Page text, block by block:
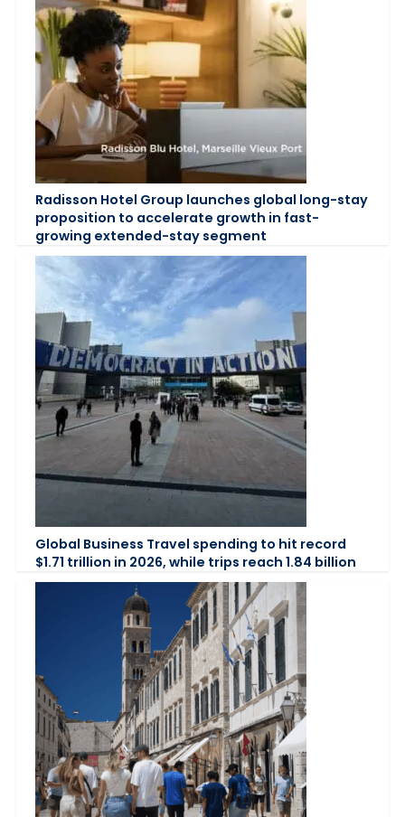
Radisson Hotel Group launches global long-stay
proposition to accelerate growth in fast-
growing extended-stay segment
Global Business Travel spending to hit record
$1.71 trillion in 2026, while trips reach 1.84 billion